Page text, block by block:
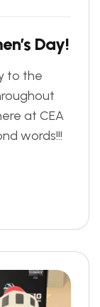
en’s Day!
to the
at CEA
words!!!